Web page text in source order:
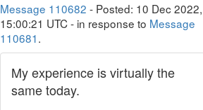
Message 110682 - Posted: 10 Dec 2022,
15:00:21 UTC - in response to Message
110681.
My experience is virtually the
same today.